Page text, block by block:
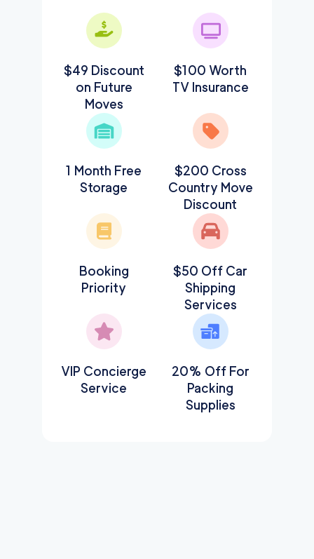
$49 Discount
on Future
Moves
$100 Worth
TV Insurance
1 Month Free
Storage
$200 Cross
Country Move
Discount
Booking
Priority
$50 Off Car
Shipping
Services
VIP Concierge
Service
20% Off For
Packing
Supplies